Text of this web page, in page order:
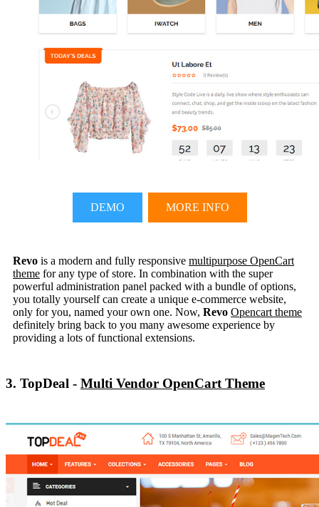
DEMO MORE INFO
Revo is a modern and fully responsive multipurpose OpenCart
theme for any type of store. In combination with the super
powerful administration panel packed with a bundle of options,
you totally yourself can create a unique e-commerce website,
only for you, named your own one. Now, Revo Opencart theme
definitely bring back to you many awesome experience by
providing a lots of functional extensions.
3. TopDeal - Multi Vendor OpenCart Theme